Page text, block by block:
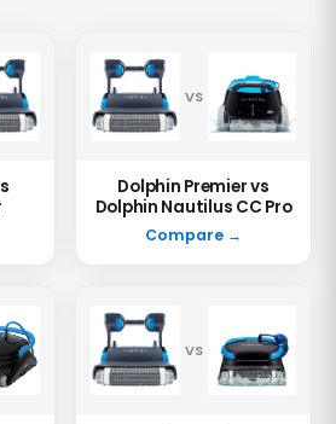
VS
Dolphin Premier vs
Dolphin Nautilus CC Pro
Compare →
VS